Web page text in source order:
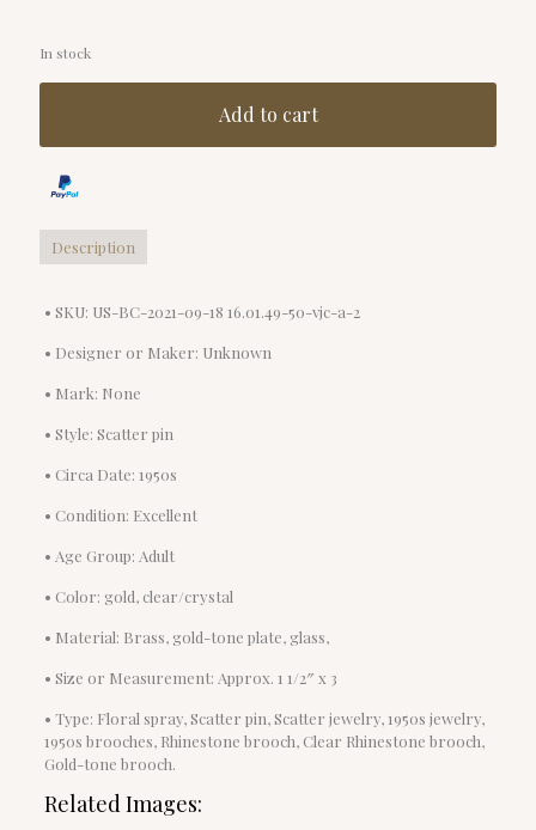
In stock
Add to cart
Description
• SKU: US-BC-2021-09-18 16.01.49-50-vjc-a-2
• Designer or Maker: Unknown
• Mark: None
• Style: Scatter pin
• Circa Date: 1950s
• Condition: Excellent
• Age Group: Adult
• Color: gold, clear/crystal
• Material: Brass, gold-tone plate, glass,
• Size or Measurement: Approx. 1 1/2″ x 3
• Type: Floral spray, Scatter pin, Scatter jewelry, 1950s jewelry,
1950s brooches, Rhinestone brooch, Clear Rhinestone brooch,
Gold-tone brooch.
Related Images: